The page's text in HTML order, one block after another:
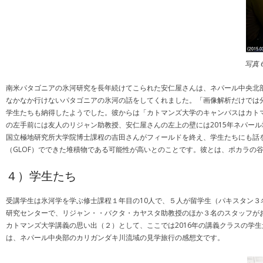
写真
南米パタゴニアの氷河研究を長年続けてこられた安仁屋さんは、ネパール中央
なかなか行けないパタゴニアの氷河の話をしてくれました。「画像解析だけで
学生たちも納得したようでした。彼からは「カトマンズ大学のキャンパスはカ
の左手前には友人のリジャン助教授、安仁屋さんの左上の壁には2015年ネパー
国立極地研究所大学院博士課程の吉田さんがフィールドを終え、学生たちにも
（GLOF）でできた堆積物である可能性が高いとのことです。彼とは、ポカラ
４）学生たち
受講学生は氷河学を学ぶ修士課程１年目の10人で、５人が留学生（パキスタン
研究センターで、リジャン・・バクタ・カヤスタ助教授のほか３名のスタッフ
カトマンズ大学講義の思い出（２）として、ここでは2016年の講義クラスの学
は、ネパール中央部のカリガンダキ川流域の見学旅行の感想文です。